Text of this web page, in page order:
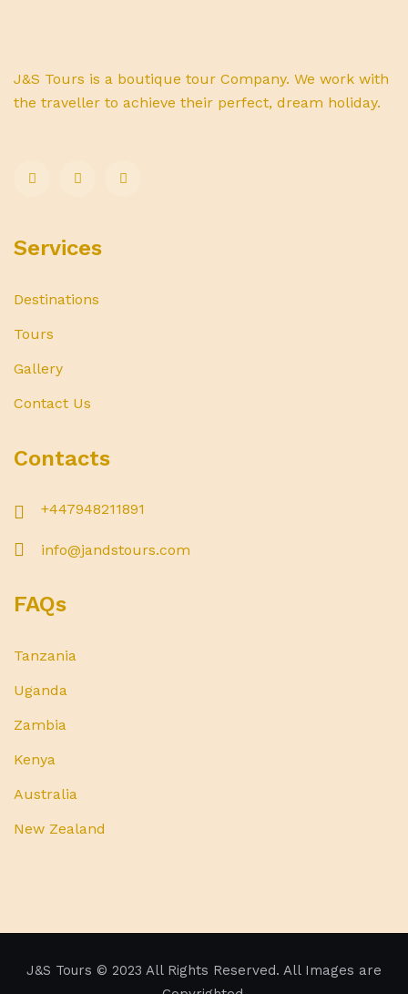
J&S Tours is a boutique tour Company. We work with
the traveller to achieve their perfect, dream holiday.
Services
Destinations
Tours
Gallery
Contact Us
Contacts
+447948211891
info@jandstours.com
FAQs
Tanzania
Uganda
Zambia
Kenya
Australia
New Zealand
J&S Tours © 2023 All Rights Reserved. All Images are